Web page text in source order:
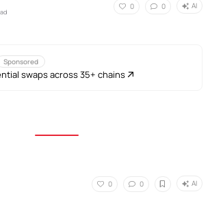
0 0 AI
Sponsored
swaps across 35+ chains
0 0 AI